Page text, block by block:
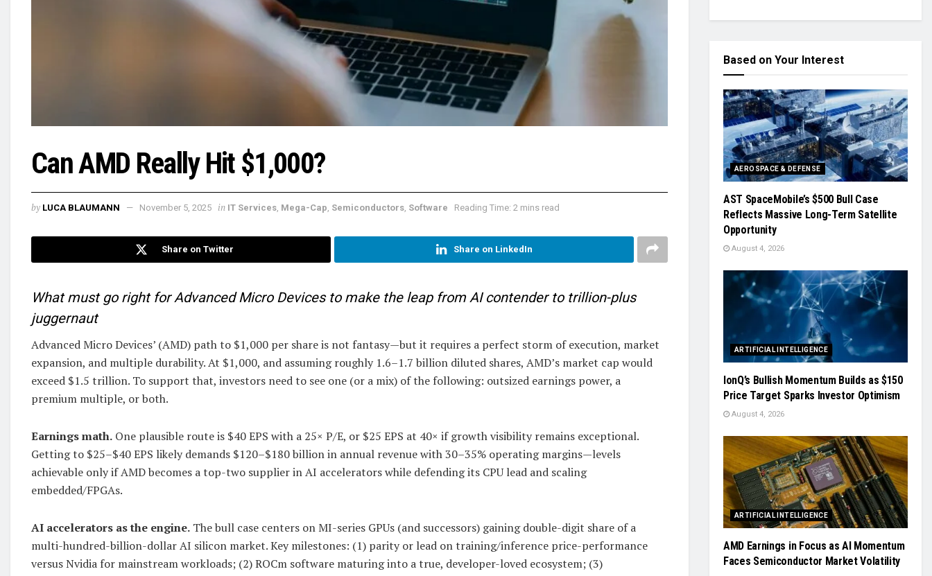
Can AMD Really Hit $1,000?
by LUCA BLAUMANN November 5, 2025 in IT Services Mega-Cap Semiconductors Software Reading Time: 2 mins read
Share on Twitter Share on LinkedIn
What must go right for Advanced Micro Devices to make the leap from AI contender to trillion-plus
juggernaut
Advanced Micro Devices’ (AMD) path to $1,000 per share is not fantasy—but it requires a perfect storm of execution, market
expansion, and multiple durability. At $1,000, and assuming roughly 1.6–1.7 billion diluted shares, AMD’s market cap would
exceed $1.5 trillion. To support that, investors need to see one (or a mix) of the following: outsized earnings power, a
premium multiple, or both.
Earnings math. One plausible route is $40 EPS with a 25× P/E, or $25 EPS at 40× if growth visibility remains exceptional.
Getting to $25–$40 EPS likely demands $120–$180 billion in annual revenue with 30–35% operating margins—levels
achievable only if AMD becomes a top-two supplier in AI accelerators while defending its CPU lead and scaling
embedded/FPGAs.
AI accelerators as the engine. The bull case centers on MI-series GPUs (and successors) gaining double-digit share of a
multi-hundred-billion-dollar AI silicon market. Key milestones: (1) parity or lead on training/inference price-performance
versus Nvidia for mainstream workloads; (2) ROCm software maturing into a true, developer-loved ecosystem; (3)
Based on Your Interest
AEROSPACE & DEFENSE
AST SpaceMobile’s $500 Bull Case
Reflects Massive Long-Term Satellite
Opportunity
August 4, 2026
ARTIFICIAL INTELLIGENCE
IonQ’s Bullish Momentum Builds as $150
Price Target Sparks Investor Optimism
August 4, 2026
ARTIFICIAL INTELLIGENCE
AMD Earnings in Focus as AI Momentum
Faces Semiconductor Market Volatility